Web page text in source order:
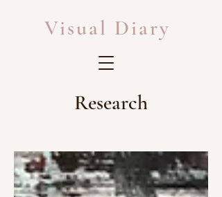
Visual Diary
Research